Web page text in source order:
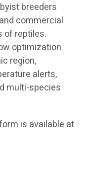
breeders
commercial
of reptiles.
optimization
region,
alerts,
multi-species
is available at